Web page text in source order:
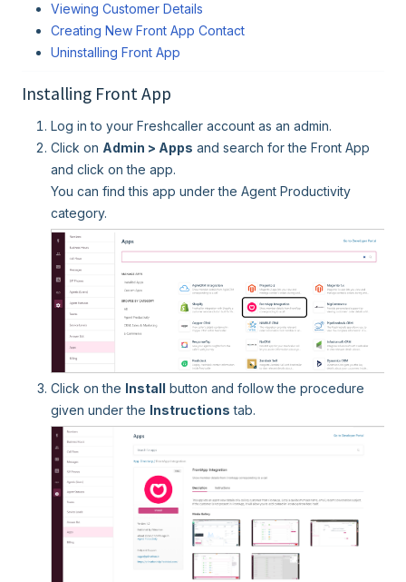
Viewing Customer Details
Creating New Front App Contact
Uninstalling Front App
Installing Front App
Log in to your Freshcaller account as an admin.
Click on Admin > Apps and search for the Front App
and click on the app.
You can find this app under the Agent Productivity
category.
Click on the Install button and follow the procedure
given under the Instructions tab.